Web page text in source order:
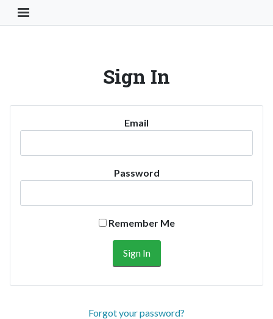
Toggle Navigation Button
Sign In
Email
Password
Remember Me
Forgot your password?